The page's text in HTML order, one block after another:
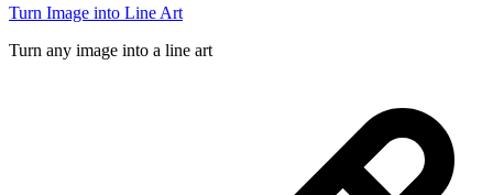
Turn Image into Line Art
Turn any image into a line art